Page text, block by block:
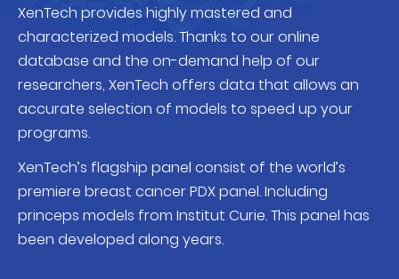
XenTech provides highly mastered and
characterized models. Thanks to our online
database and the on-demand help of our
researchers, XenTech offers data that allows an
accurate selection of models to speed up your
programs.
XenTech’s flagship panel consist of the world’s
premiere breast cancer PDX panel. Including
princeps models from Institut Curie. This panel has
been developed along years.